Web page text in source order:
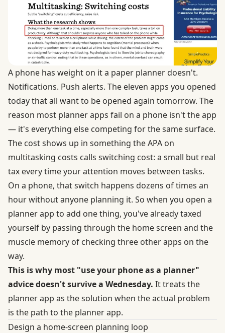
A phone has weight on it a paper planner doesn't.
Notifications. Push alerts. The eleven apps you opened
today that all want to be opened again tomorrow. The
reason most planner apps fail on a phone isn't the app
— it's everything else competing for the same surface.
The cost shows up in something theAPA on
multitasking costs calls switching cost: a small but real
tax every time your attention moves between tasks.
On a phone, that switch happens dozens of times an
hour without anyone planning it. So when you open a
planner app to add one thing, you've already taxed
yourself by passing through the home screen and the
muscle memory of checking three other apps on the
way.
This is why most "use your phone as a planner"
advice doesn't survive a Wednesday. It treats the
planner app as the solution when the actual problem
is the path to the planner app.
Design a home-screen planning loop